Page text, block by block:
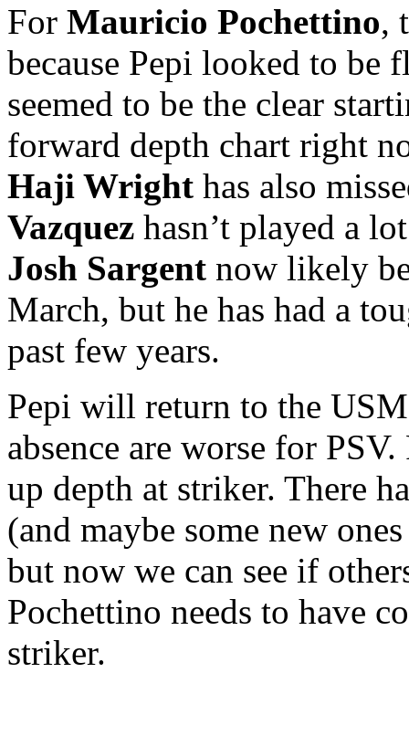
For Mauricio Pochettino,
because Pepi looked to be
seemed to be the clear
forward depth chart right
Haji Wright has also
Vazquez hasn’t played a
Josh Sargent now likely
March, but he has had a
past few years.
Pepi will return to the
absence are worse for
up depth at striker. There
(and maybe some new
but now we can see if
Pochettino needs to have
striker.